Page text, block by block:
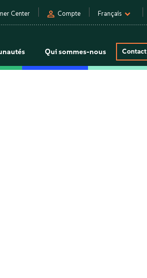
Center person Compte Français
Qui sommes-nous Contact